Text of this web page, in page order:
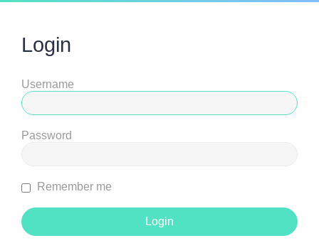
Login
Username
Password
Remember me